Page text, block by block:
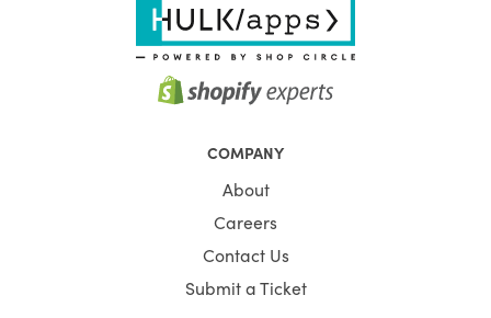
COMPANY
About
Careers
Contact Us
Submit a Ticket